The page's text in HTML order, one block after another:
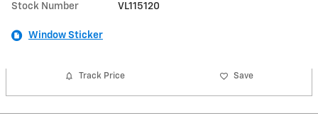
Stock Number VL115120
Window Sticker
Track Price Save